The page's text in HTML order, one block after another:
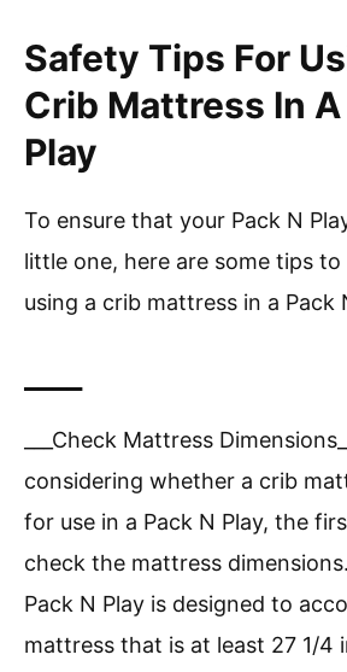
Safety Tips For
Crib Mattress In A
Play
To ensure that your Pack N
little one, here are some tips
using a crib mattress in a Pack
___Check Mattress
considering whether a crib
for use in a Pack N Play, the
check the mattress
Pack N Play is designed to
mattress that is at least 27 1/4